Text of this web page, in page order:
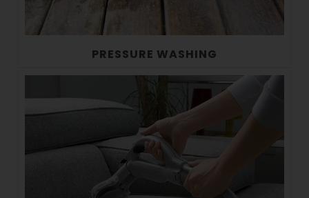
PRESSURE WASHING